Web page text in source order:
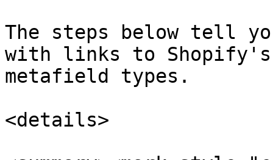
The steps below tell
with links to
metafield types.
<details>